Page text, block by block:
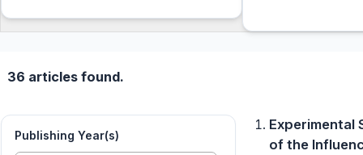
36 articles found.
Publishing Year(s)
Experimental
of the